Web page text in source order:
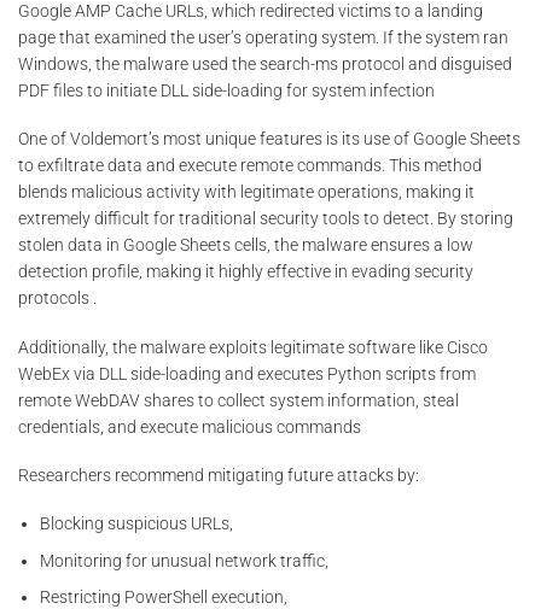
Google AMP Cache URLs, which redirected victims to a landing
page that examined the user’s operating system. If the system ran
Windows, the malware used the search-ms protocol and disguised
PDF files to initiate DLL side-loading for system infection​
One of Voldemort’s most unique features is its use of Google Sheets
to exfiltrate data and execute remote commands. This method
blends malicious activity with legitimate operations, making it
extremely difficult for traditional security tools to detect. By storing
stolen data in Google Sheets cells, the malware ensures a low
detection profile, making it highly effective in evading security
protocols .
Additionally, the malware exploits legitimate software like Cisco
WebEx via DLL side-loading and executes Python scripts from
remote WebDAV shares to collect system information, steal
credentials, and execute malicious commands​
Researchers recommend mitigating future attacks by:
Blocking suspicious URLs,
Monitoring for unusual network traffic,
Restricting PowerShell execution,